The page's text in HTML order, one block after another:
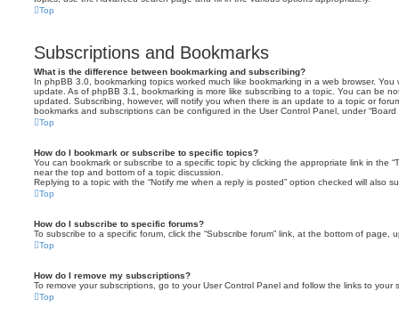
Top
Subscriptions and Bookmarks
What is the difference between bookmarking and subscribing?
In phpBB 3.0, bookmarking topics worked much like bookmarking in a web browser.
update. As of phpBB 3.1, bookmarking is more like subscribing to a topic. You can be
updated. Subscribing, however, will notify you when there is an update to a topic or
bookmarks and subscriptions can be configured in the User Control Panel, under “Board
Top
How do I bookmark or subscribe to specific topics?
You can bookmark or subscribe to a specific topic by clicking the appropriate link in the
near the top and bottom of a topic discussion.
Replying to a topic with the “Notify me when a reply is posted” option checked will also
Top
How do I subscribe to specific forums?
To subscribe to a specific forum, click the “Subscribe forum” link, at the bottom of page,
Top
How do I remove my subscriptions?
To remove your subscriptions, go to your User Control Panel and follow the links to your
Top